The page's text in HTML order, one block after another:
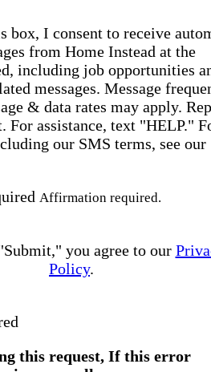
box, I consent to receive
from Home Instead at the
including job opportunities
messages. Message
& data rates may apply.
For assistance, text "HELP."
our SMS terms, see our
Affirmation required.
you agree to our
Policy.
this request, If this error